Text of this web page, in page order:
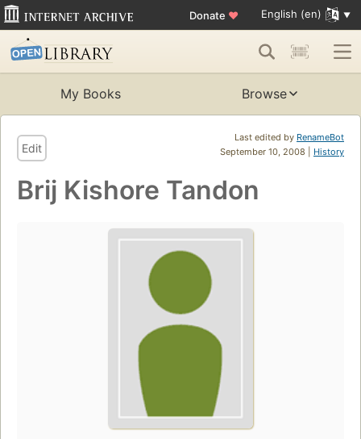
Donate ♥ English (en)
My Books Browse
Last edited by RenameBot
September 10, 2008 | History
Edit
Brij Kishore Tandon